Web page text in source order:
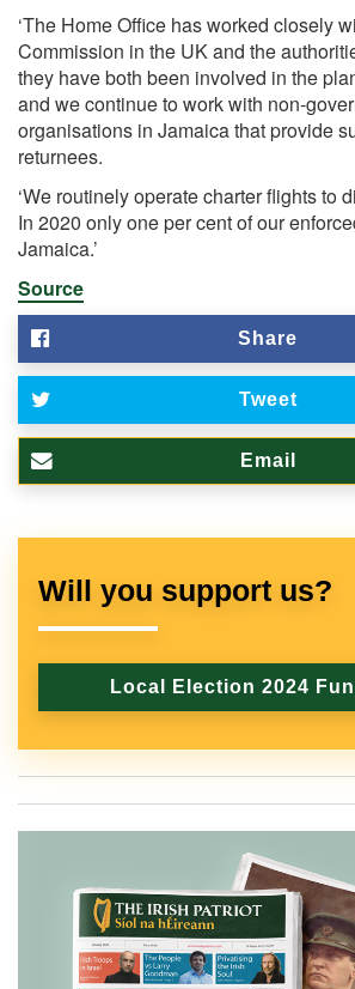
‘The Home Office has worked closely
Commission in the UK and the
they have both been involved in the
and we continue to work with non-
organisations in Jamaica that provide
returnees.
‘We routinely operate charter flights to
In 2020 only one per cent of our
Jamaica.’
Source
Share
Tweet
Email
Will you support us?
Local Election 2024